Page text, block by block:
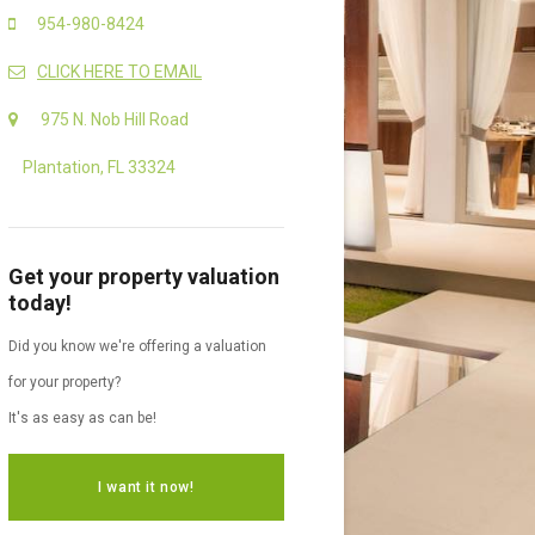
954-980-8424
CLICK HERE TO EMAIL
975 N. Nob Hill Road
Plantation, FL 33324
Get your property valuation
today!
Did you know we're offering a valuation
for your property?
It's as easy as can be!
I want it now!